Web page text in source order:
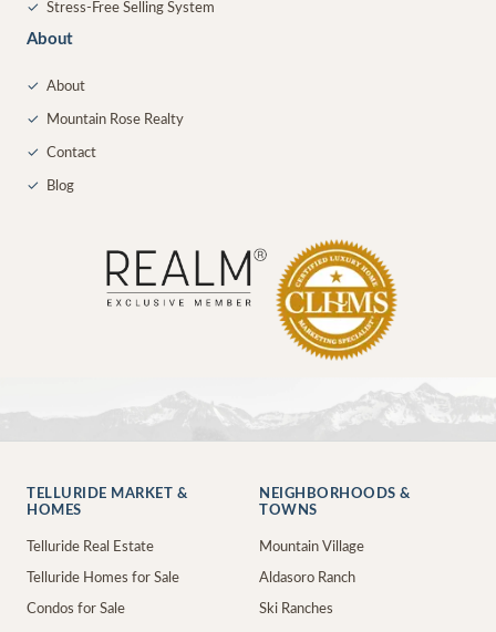
✓ Stress-Free Selling System
About
✓ About
✓ Mountain Rose Realty
✓ Contact
✓ Blog
TELLURIDE MARKET &
HOMES
Telluride Real Estate
Telluride Homes for Sale
Condos for Sale
NEIGHBORHOODS &
TOWNS
Mountain Village
Aldasoro Ranch
Ski Ranches